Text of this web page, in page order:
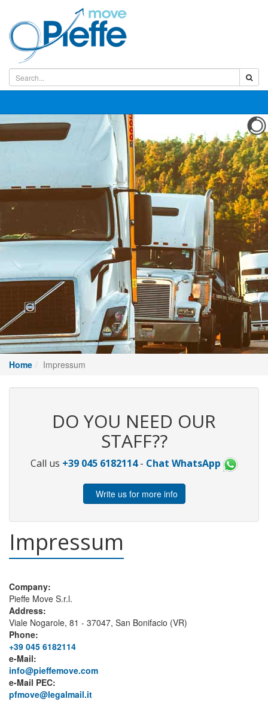
Home Impressum
DO YOU NEED OUR
STAFF??
Call us +39 045 6182114- Chat WhatsApp
Write us for more info
Impressum
Company:
Pieffe Move S.r.l.
Address:
Viale Nogarole, 81 - 37047, San Bonifacio (VR)
Phone:
+39 045 6182114
e-Mail:
info@pieffemove.com
e-Mail PEC:
pfmove@legalmail.it